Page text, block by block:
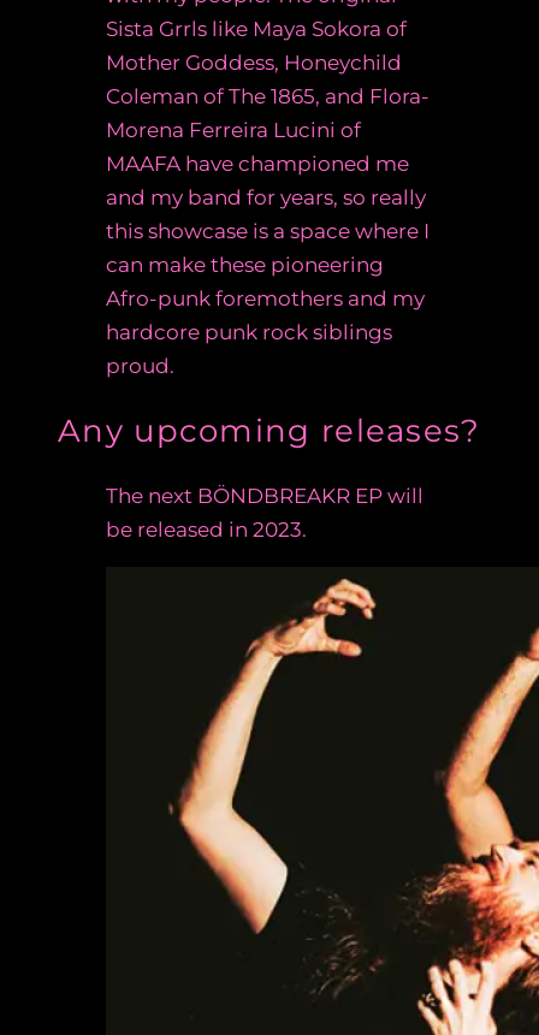
Sista Grrls like Maya Sokora of
Mother Goddess, Honeychild
Coleman of The 1865, and Flora-
Morena Ferreira Lucini of
MAAFA have championed me
and my band for years, so really
this showcase is a space where I
can make these pioneering
Afro-punk foremothers and my
hardcore punk rock siblings
proud.
Any upcoming releases?
The next BÖNDBREAKR EP will
be released in 2023.